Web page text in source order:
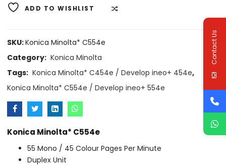
ADD TO WISHLIST
SKU:Konica Minolta* C554e
Category: Konica Minolta
Tags: Konica Minolta* C454e / Develop ineo+ 454e,
Konica Minolta* C554e / Develop ineo+ 554e
Konica Minolta* C554e
55 Mono / 45 Colour Pages Per Minute
Duplex Unit
Contact Us